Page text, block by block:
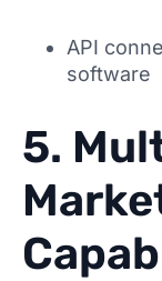
API
software
5.